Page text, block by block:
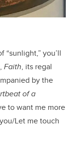
you’ll
Faith, its regal
by the
of a
to want me more
Let me touch